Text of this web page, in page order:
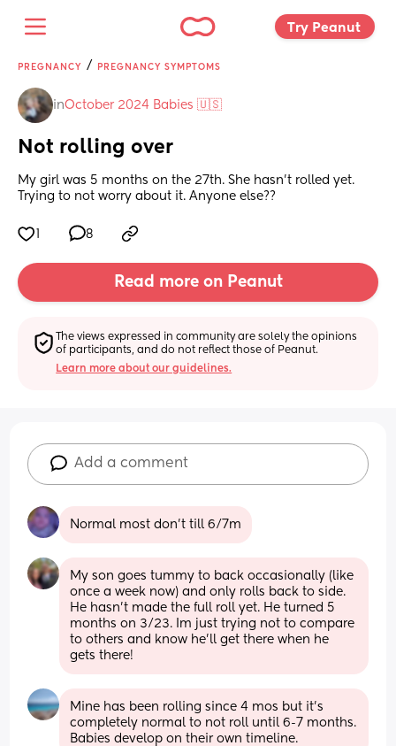
Try Peanut
PREGNANCY / PREGNANCY SYMPTOMS
inOctober 2024 Babies 🇺🇸
Not rolling over
My girl was 5 months on the 27th. She hasn’t rolled yet.
Trying to not worry about it. Anyone else??
8
Read more on Peanut
The views expressed in community are solely the opinions
of participants, and do not reflect those of Peanut.
Learn more about our guidelines.
Add a comment
Normal most don't till 6/7m
My son goes tummy to back occasionally (like
once a week now) and only rolls back to side.
He hasn’t made the full roll yet. He turned 5
months on 3/23. Im just trying not to compare
to others and know he’ll get there when he
gets there!
Mine has been rolling since 4 mos but it's
completely normal to not roll until 6-7 months.
Babies develop on their own timeline.